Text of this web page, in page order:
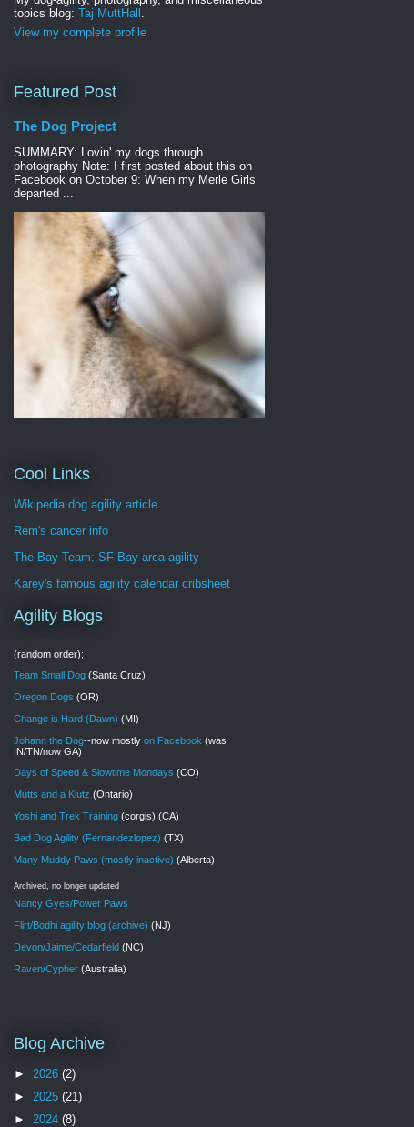
topics blog: Taj MuttHall
View my complete profile
Featured Post
The Dog Project
SUMMARY: Lovin' my dogs through
photography Note: I first posted about this on
Facebook on October 9: When my Merle Girls
departed ...
Cool Links
Wikipedia dog agility article
Rem's cancer info
The Bay Team: SF Bay area agility
Karey's famous agility calendar cribsheet
Agility Blogs
(random order);
Team Small Dog (Santa Cruz)
Oregon Dogs (OR)
Change is Hard (Dawn) (MI)
Johann the Dog--now mostly on Facebook (was
IN/TN/now GA)
Days of Speed & Slowtime Mondays (CO)
Mutts and a Klutz (Ontario)
Yoshi and Trek Training (corgis) (CA)
Bad Dog Agility (Fernandezlopez) (TX)
Many Muddy Paws (mostly inactive) (Alberta)
Archived, no longer updated
Nancy Gyes/Power Paws
Flirt/Bodhi agility blog (archive) (NJ)
Devon/Jaime/Cedarfield (NC)
Raven/Cypher (Australia)
Blog Archive
► 2026 (2)
► 2025 (21)
► 2024 (8)